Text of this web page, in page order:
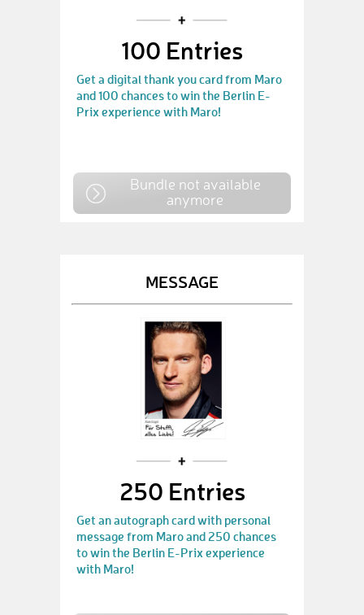
100 Entries
Get a digital thank you card from Maro
and 100 chances to win the Berlin E-
Prix experience with Maro!
Bundle not available
anymore
MESSAGE
250 Entries
Get an autograph card with personal
message from Maro and 250 chances
to win the Berlin E-Prix experience
with Maro!